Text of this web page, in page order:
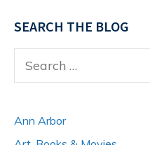
SEARCH THE BLOG
Ann Arbor